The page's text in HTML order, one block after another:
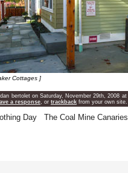
Cottages ]
bertolet on Saturday, November 29th, 2008
a response , or trackback from your own site.
Day The Coal Mine